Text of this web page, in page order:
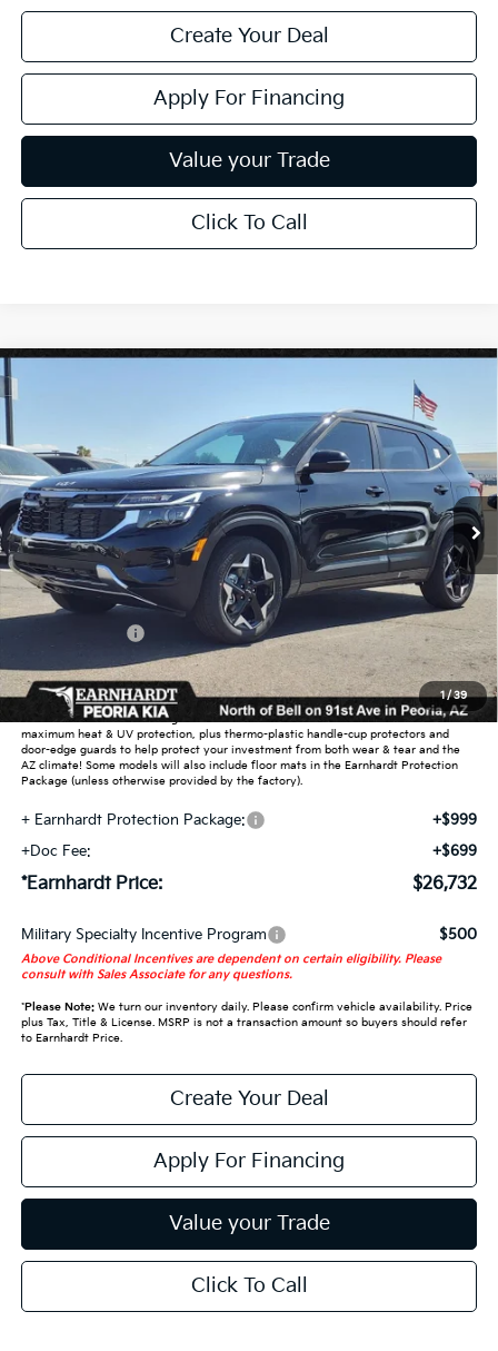
Create Your Deal
Apply For Financing
Value your Trade
Click To Call
1/39
VIN:KNDEU2AA1T7870817Stock: PK26272
In Stock Ext. Int.
*EARNHARDT PRICE:
Less
MSRP:
$27,430
Dealer Discount:
-$1,646
-$750
Adjusted Sub-Total
$25,034
Earnhardt Protection Package added: Lifetime Guaranteed Window Tint for
maximum heat & UV protection, plus thermo-plastic handle-cup protectors and
door-edge guards to help protect your investment from both wear & tear and the
AZ climate! Some models will also include floor mats in the Earnhardt Protection
Package (unless otherwise provided by the factory).
+ Earnhardt Protection Package:
+$999
+Doc Fee:
+$699
*Earnhardt Price: $26,732
Military Specialty Incentive Program $500
Above Conditional Incentives are dependent on certain eligibility. Please
consult with Sales Associate for any questions.
*Please Note:We turn our inventory daily. Please confirm vehicle availability. Price
plus Tax, Title & License. MSRP is not a transaction amount so buyers should refer
to Earnhardt Price.
Create Your Deal
Apply For Financing
Value your Trade
Click To Call